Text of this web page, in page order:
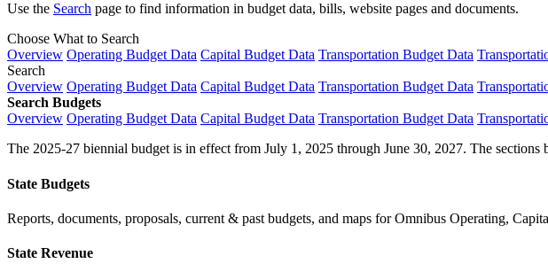
Use the Search page to find information in budget data, bills, website pages and documents.
Choose What to Search
Overview Operating Budget Data Capital Budget Data Transportation Budget Data
Search
Overview Operating Budget Data Capital Budget Data Transportation Budget Data
Search Budgets
Overview Operating Budget Data Capital Budget Data Transportation Budget Data
The 2025-27 biennial budget is in effect from July 1, 2025 through June 30, 2027. The
State Budgets
Reports, documents, proposals, current & past budgets, and maps for Omnibus Operating,
State Revenue